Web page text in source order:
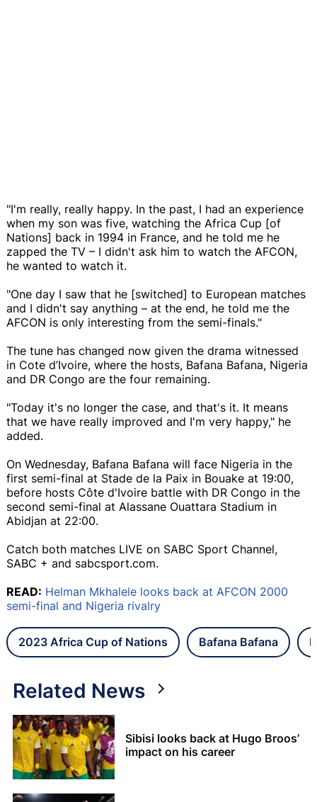
"I'm really, really happy. In the past, I had an experience
when my son was five, watching the Africa Cup [of
Nations] back in 1994 in France, and he told me he
zapped the TV – I didn't ask him to watch the AFCON,
he wanted to watch it.
"One day I saw that he [switched] to European matches
and I didn't say anything – at the end, he told me the
AFCON is only interesting from the semi-finals."
The tune has changed now given the drama witnessed
in Cote d’Ivoire, where the hosts, Bafana Bafana, Nigeria
and DR Congo are the four remaining.
"Today it's no longer the case, and that's it. It means
that we have really improved and I'm very happy," he
added.
On Wednesday, Bafana Bafana will face Nigeria in the
first semi-final at Stade de la Paix in Bouake at 19:00,
before hosts Côte d'Ivoire battle with DR Congo in the
second semi-final at Alassane Ouattara Stadium in
Abidjan at 22:00.
Catch both matches LIVE on SABC Sport Channel,
SABC + and sabcsport.com.
READ: Helman Mkhalele looks back at AFCON 2000
semi-final and Nigeria rivalry
2023 Africa Cup of Nations Bafana Bafana
Related News
Sibisi looks back at Hugo Broos’
impact on his career